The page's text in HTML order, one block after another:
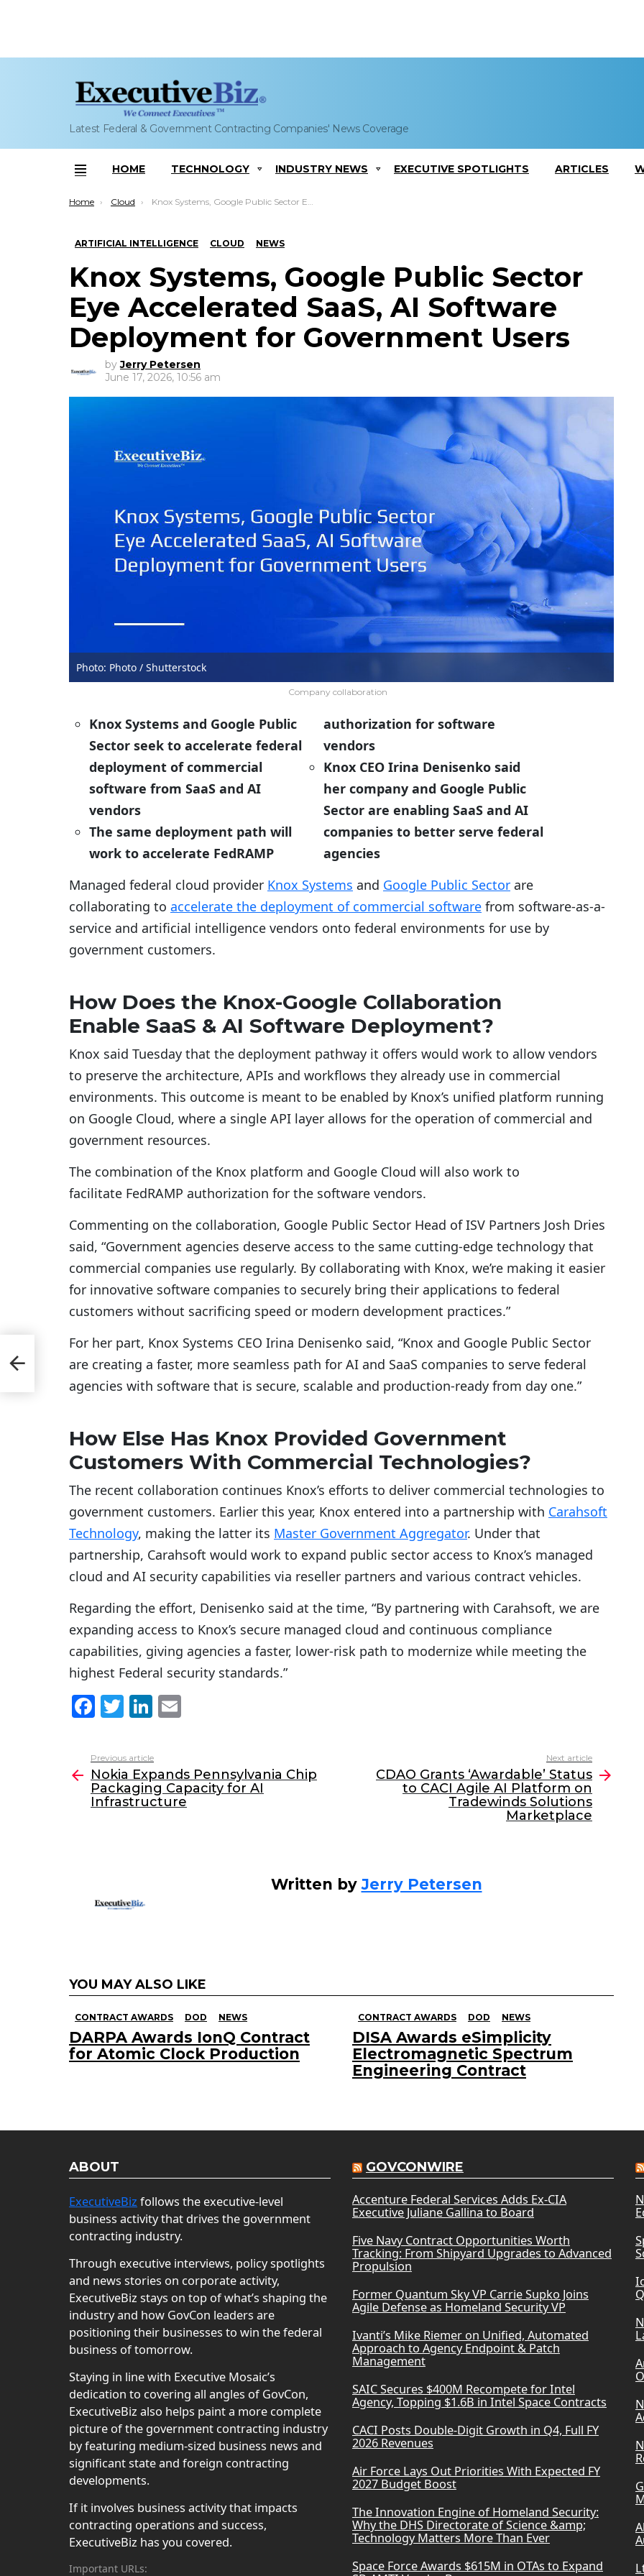
Latest Federal & Government Contracting Companies' News Coverage
Menu
HOME TECHNOLOGY INDUSTRY NEWS EXECUTIVE SPOTLIGHTS ARTICLES
You are here:
Home Cloud Knox Systems, Google Public Sector Eye Accelerated SaaS, AI Software Deployment for Government Users
ARTIFICIAL INTELLIGENCE CLOUD NEWS
Knox Systems, Google Public Sector
Eye Accelerated SaaS, AI Software
Deployment for Government Users
by Jerry Petersen
June 17, 2026, 10:56 am
Photo: Photo / Shutterstock
Company collaboration
Knox Systems and Google Public
Sector seek to accelerate federal
deployment of commercial
software from SaaS and AI
vendors
The same deployment path will
work to accelerate FedRAMP
authorization for software
vendors
Knox CEO Irina Denisenko said
her company and Google Public
Sector are enabling SaaS and AI
companies to better serve federal
agencies
Managed federal cloud provider Knox Systems and Google Public Sector are
collaborating to accelerate the deployment of commercial software from software-as-a-
service and artificial intelligence vendors onto federal environments for use by
government customers.
How Does the Knox-Google Collaboration
Enable SaaS & AI Software Deployment?
Knox said Tuesday that the deployment pathway it offers would work to allow vendors
to preserve the architecture, APIs and workflows they already use in commercial
environments. This outcome is meant to be enabled by Knox’s unified platform running
on Google Cloud, where a single API layer allows for the operation of commercial and
government resources.
The combination of the Knox platform and Google Cloud will also work to
facilitate FedRAMP authorization for the software vendors.
Commenting on the collaboration, Google Public Sector Head of ISV Partners Josh Dries
said, “Government agencies deserve access to the same cutting-edge technology that
commercial companies use regularly. By collaborating with Knox, we’re making it easier
for innovative software companies to securely bring their applications to federal
customers without sacrificing speed or modern development practices.”
For her part, Knox Systems CEO Irina Denisenko said, “Knox and Google Public Sector
are creating a faster, more seamless path for AI and SaaS companies to serve federal
agencies with software that is secure, scalable and production-ready from day one.”
How Else Has Knox Provided Government
Customers With Commercial Technologies?
The recent collaboration continues Knox’s efforts to deliver commercial technologies to
government customers. Earlier this year, Knox entered into a partnership with Carahsoft
Technology, making the latter its Master Government Aggregator. Under that
partnership, Carahsoft would work to expand public sector access to Knox’s managed
cloud and AI security capabilities via reseller partners and various contract vehicles.
Regarding the effort, Denisenko said at the time, “By partnering with Carahsoft, we are
expanding access to Knox’s secure managed cloud and continuous compliance
capabilities, giving agencies a faster, lower-risk path to modernize while meeting the
highest Federal security standards.”
F
c
e
b
T
itt
er
Li
k
e
dI
l
more
Previous article
Nokia Expands Pennsylvania Chip
Packaging Capacity for AI
Infrastructure
Next article
CDAO Grants ‘Awardable’ Status
to CACI Agile AI Platform on
Tradewinds Solutions
Marketplace
Written byJerry Petersen
YOU MAY ALSO LIKE
CONTRACT AWARDS DOD NEWS
DARPA Awards IonQ Contract
for Atomic Clock Production
CONTRACT AWARDS DOD NEWS
DISA Awards eSimplicity
Electromagnetic Spectrum
Engineering Contract
ABOUT
ExecutiveBiz follows the executive-level
business activity that drives the government
contracting industry.
Through executive interviews, policy spotlights
and news stories on corporate activity,
ExecutiveBiz stays on top of what’s shaping the
industry and how GovCon leaders are
positioning their businesses to win the federal
business of tomorrow.
Staying in line with Executive Mosaic’s
dedication to covering all angles of GovCon,
ExecutiveBiz also helps paint a more complete
picture of the government contracting industry
by featuring medium-sized business news and
significant state and foreign contracting
developments.
If it involves business activity that impacts
contracting operations and success,
ExecutiveBiz has you covered.
Important URLs:
GOVCONWIRE
Accenture Federal Services Adds Ex-CIA
Executive Juliane Gallina to Board
Five Navy Contract Opportunities Worth
Tracking: From Shipyard Upgrades to Advanced
Propulsion
Former Quantum Sky VP Carrie Supko Joins
Agile Defense as Homeland Security VP
Ivanti’s Mike Riemer on Unified, Automated
Approach to Agency Endpoint & Patch
Management
SAIC Secures $400M Recompete for Intel
Agency, Topping $1.6B in Intel Space Contracts
CACI Posts Double-Digit Growth in Q4, Full FY
2026 Revenues
Air Force Lays Out Priorities With Expected FY
2027 Budget Boost
The Innovation Engine of Homeland Security:
Why the DHS Directorate of Science &amp;
Technology Matters More Than Ever
Space Force Awards $615M in OTAs to Expand